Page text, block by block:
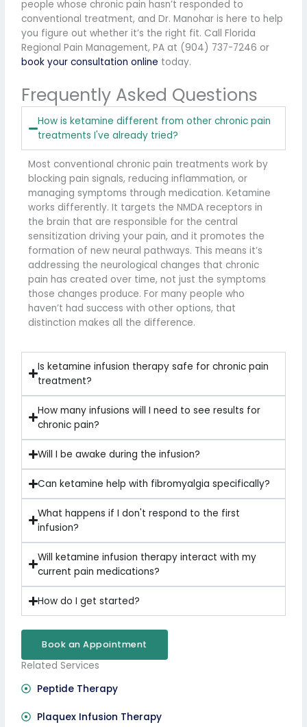
people whose chronic pain hasn’t responded to
conventional treatment, and Dr. Manohar is here to help
you figure out whether it’s the right fit. Call Florida
Regional Pain Management, PA at (904) 737-7246 or
book your consultation online today.
Frequently Asked Questions
How is ketamine different from other chronic pain
treatments I've already tried?
Most conventional chronic pain treatments work by
blocking pain signals, reducing inflammation, or
managing symptoms through medication. Ketamine
works differently. It targets the NMDA receptors in
the brain that are responsible for the central
sensitization driving your pain, and it promotes the
formation of new neural pathways. This means it’s
addressing the neurological changes that chronic
pain has created over time, not just the symptoms
those changes produce. For many people who
haven’t had success with other options, that
distinction makes all the difference.
Is ketamine infusion therapy safe for chronic pain
treatment?
How many infusions will I need to see results for
chronic pain?
Will I be awake during the infusion?
Can ketamine help with fibromyalgia specifically?
What happens if I don't respond to the first
infusion?
Will ketamine infusion therapy interact with my
current pain medications?
How do I get started?
Book an Appointment
Related Services
Peptide Therapy
Plaquex Infusion Therapy